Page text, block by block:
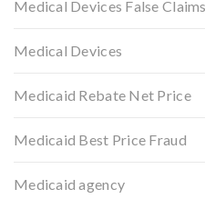
Medical Devices False Claims
Medical Devices
Medicaid Rebate Net Price
Medicaid Best Price Fraud
Medicaid agency